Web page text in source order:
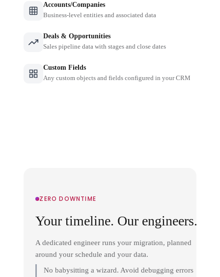
Accounts/Companies
Business-level entities and associated data
Deals & Opportunities
Sales pipeline data with stages and close dates
Custom Fields
Any custom objects and fields configured in your CRM
ZERO DOWNTIME
Your timeline. Our engineers.
A dedicated engineer runs your migration, planned
around your schedule and your data.
No babysitting a wizard. Avoid debugging errors